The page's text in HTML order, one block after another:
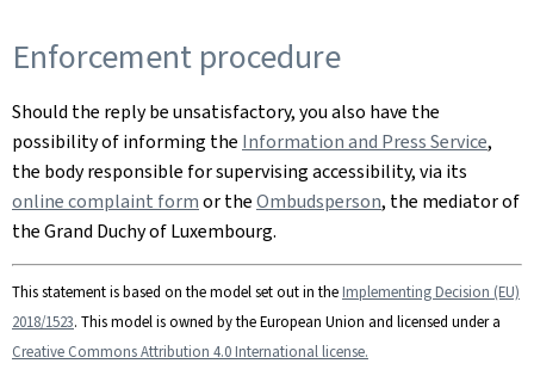
Enforcement procedure
Should the reply be unsatisfactory, you also have the
possibility of informing the Information and Press Service,
the body responsible for supervising accessibility, via its
online complaint formor theOmbudsperson, the mediator of
the Grand Duchy of Luxembourg.
This statement is based on the model set out in the Implementing Decision (EU)
2018/1523. This model is owned by the European Union and licensed under a
Creative Commons Attribution 4.0 International license.